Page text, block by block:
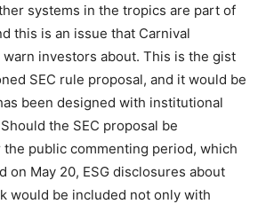
systems in the tropics are part of
this is an issue that Carnival
investors about. This is the gist
SEC rule proposal, and it would be
been designed with institutional
the SEC proposal be
public commenting period, which
on May 20, ESG disclosures about
would be included not only with